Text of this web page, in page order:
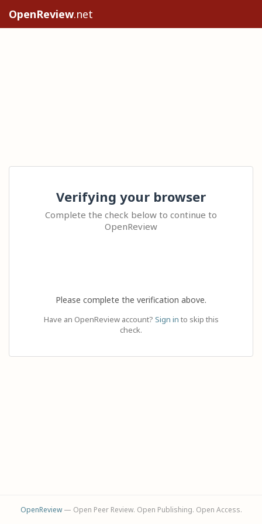
OpenReview.net
Verifying your browser
Complete the check below to continue to
OpenReview
Please complete the verification above.
Have an OpenReview account? Sign in to skip this
check.
OpenReview— Open Peer Review. Open Publishing. Open Access.